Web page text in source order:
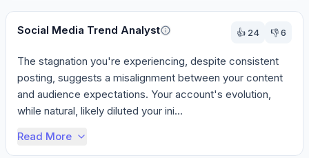
Social Media Trend Analyst 👍 24 👎6
The stagnation you're experiencing, despite consistent
posting, suggests a misalignment between your content
and audience expectations. Your account's evolution,
while natural, likely diluted your ini...
Read More